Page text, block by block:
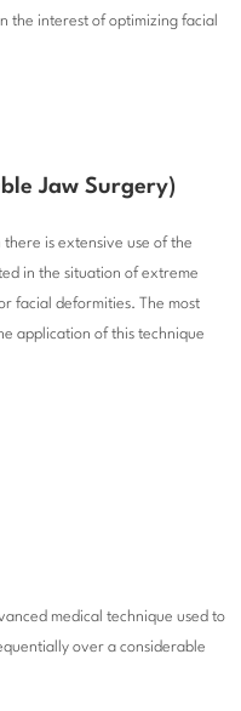
the interest of optimizing facial
Jaw Surgery)
is extensive use of the
in the situation of extreme
facial deformities. The most
application of this technique
medical technique used to
over a considerable